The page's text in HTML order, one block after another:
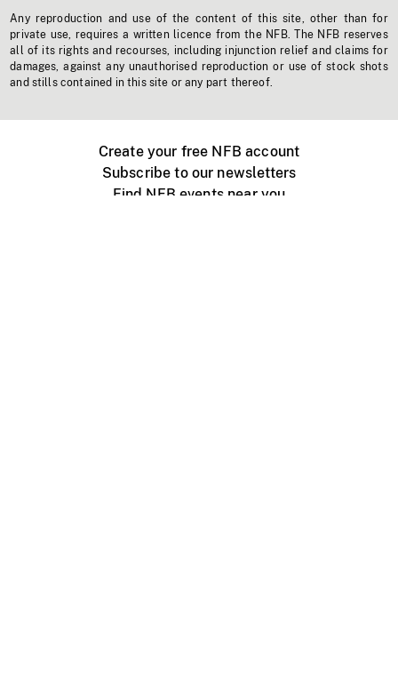
Any reproduction and use of the content of this site, other than for
private use, requires a written licence from the NFB. The NFB reserves
all of its rights and recourses, including injunction relief and claims for
damages, against any unauthorised reproduction or use of stock shots
and stills contained in this site or any part thereof.
Create your free NFB account
Subscribe to our newsletters
Find NFB events near you